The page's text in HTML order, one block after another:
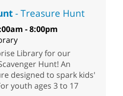
- Treasure Hunt
- 8:00pm
Library for our
Hunt! An
designed to spark kids'
youth ages 3 to 17